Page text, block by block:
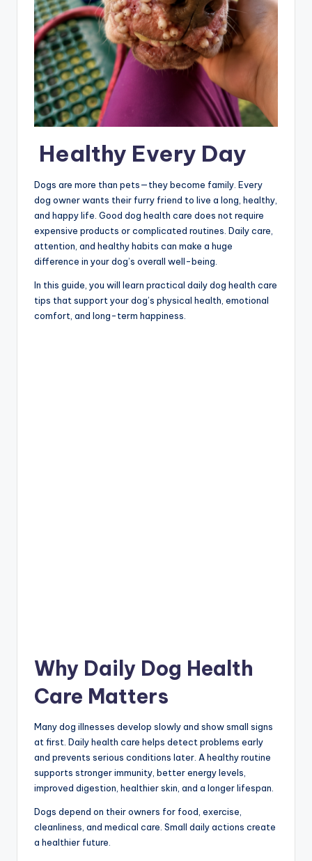
Healthy Every Day
Dogs are more than pets—they become family. Every
dog owner wants their furry friend to live a long, healthy,
and happy life. Good dog health care does not require
expensive products or complicated routines. Daily care,
attention, and healthy habits can make a huge
difference in your dog’s overall well-being.
In this guide, you will learn practical daily dog health care
tips that support your dog’s physical health, emotional
comfort, and long-term happiness.
Why Daily Dog Health
Care Matters
Many dog illnesses develop slowly and show small signs
at first. Daily health care helps detect problems early
and prevents serious conditions later. A healthy routine
supports stronger immunity, better energy levels,
improved digestion, healthier skin, and a longer lifespan.
Dogs depend on their owners for food, exercise,
cleanliness, and medical care. Small daily actions create
a healthier future.